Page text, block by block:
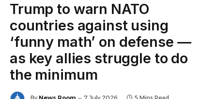
Trump to warn NATO
countries against using
‘funny math’ on defense —
as key allies struggle to do
the minimum